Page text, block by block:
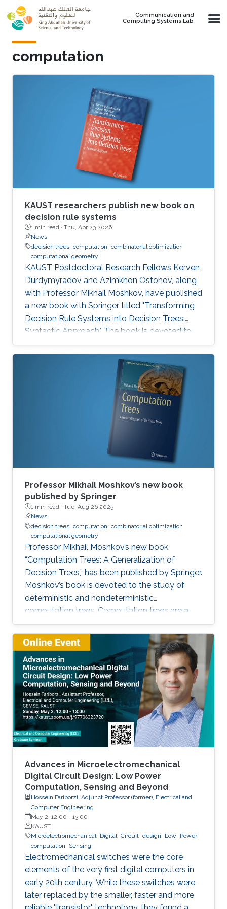
Skip to main content
Communication and
Computing Systems Lab
computation
KAUST researchers publish new book on
decision rule systems
1 min read · Thu, Apr 23 2026
News
decision trees computation combinatorial optimization
computational geometry
KAUST Postdoctoral Research Fellows Kerven
Durdymyradov and Azimkhon Ostonov, along
with Professor Mikhail Moshkov, have published
a new book with Springer titled "Transforming
Decision Rule Systems into Decision Trees:
Syntactic Approach." The book is devoted to
the transformation of decision rule systems
into deterministic and nondeterministic
decision trees that recognize the properties of
these systems. It continues the development
of the syntactic approach to the study of the
transformation problem, which assumes the
input data is unknown and only a system of
decision rules exists to be
Professor Mikhail Moshkov’s new book
published by Springer
1 min read · Tue, Aug 26 2025
News
decision trees computation combinatorial optimization
computational geometry
Professor Mikhail Moshkov’s new book,
“Computation Trees: A Generalization of
Decision Trees,” has been published by Springer.
Moshkov’s book is devoted to the study of
deterministic and nondeterministic
computation trees. Computation trees are a
natural generalization of decision trees: in
addition to the one-place predicate-type
operations (attributes) used in decision trees,
computation trees can use multi-place
predicate and function operations. These
models arise in areas such as combinatorial
optimization, computational geometry, and
classification or prediction tasks, particularly
when
Advances in Microelectromechanical
Digital Circuit Design: Low Power
Computation, Sensing and Beyond
Hossein Fariborzi, Adjunct Professor (former), Electrical and
Computer Engineering
May 2, 12:00 - 13:00
KAUST
Microelectromechanical
Digital Circuit design Low Power
computation
Sensing
Electromechanical switches were the core
elements of the very first digital computers in
early 20th century. While these switches were
later replaced by the smaller, faster and more